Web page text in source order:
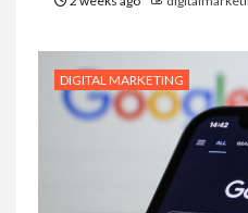
DIGITAL MARKETING